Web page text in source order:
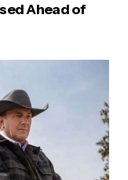
Ahead of